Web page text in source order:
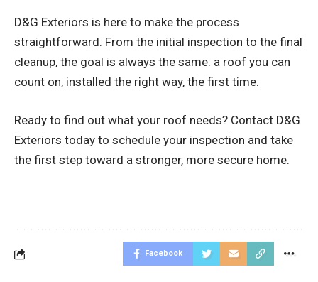
D&G Exteriors is here to make the process
straightforward. From the initial inspection to the final
cleanup, the goal is always the same: a roof you can
count on, installed the right way, the first time.
Ready to find out what your roof needs? Contact D&G
Exteriors today to schedule your inspection and take
the first step toward a stronger, more secure home.
Facebook